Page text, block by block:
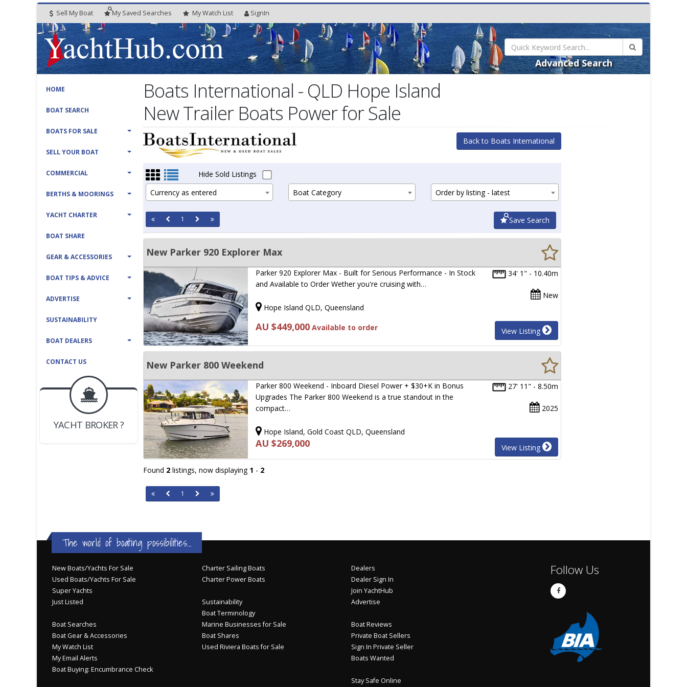
Sell My Boat My Saved Searches MyWatch List SignIn
Advanced Search
HOME
BOAT SEARCH
BOATS FOR SALE
SELL YOUR BOAT
COMMERCIAL
BERTHS & MOORINGS
YACHT CHARTER
BOAT SHARE
GEAR & ACCESSORIES
BOAT TIPS & ADVICE
ADVERTISE
SUSTAINABILITY
BOAT DEALERS
CONTACT US
BOAT DEALER ?
JOIN YACHTHUB
YACHT BROKER ?
BOAT DEALER ?
Boats International - QLD Hope Island
New Trailer Boats Power for Sale
Back to Boats International
Hide Sold Listings
Currency as entered
Boat Category Order by listing - latest
1 Save Search
New Parker 920 Explorer Max
34' 1" - 10.40m
New
Parker 920 Explorer Max - Built for Serious Performance - In Stock
and Available to Order Wether you're cruising with…
Hope Island QLD, Queensland
AU $449,000 Available to order View Listing
New Parker 800 Weekend
27' 11" - 8.50m
2025
Parker 800 Weekend - Inboard Diesel Power + $30+K in Bonus
Upgrades The Parker 800 Weekend is a true standout in the
compact…
Hope Island, Gold Coast QLD, Queensland
AU $269,000 View Listing
Found 2 listings, now displaying 1 - 2
1
The world of boating possibilities...
New Boats/Yachts For Sale
Used Boats/Yachts For Sale
Super Yachts
Just Listed
Boat Searches
Boat Gear & Accessories
My Watch List
My Email Alerts
Boat Buying: Encumbrance Check
Charter Sailing Boats
Charter Power Boats
Sustainability
Boat Terminology
Marine Businesses for Sale
Boat Shares
Used Riviera Boats for Sale
Dealers
Dealer Sign In
Join YachtHub
Advertise
Boat Reviews
Private Boat Sellers
Sign In Private Seller
Boats Wanted
Stay Safe Online
Follow Us